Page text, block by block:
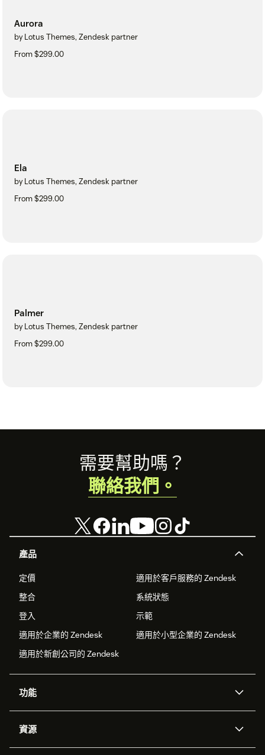
Aurora
by Lotus Themes, Zendesk partner
From $299.00
Ela
by Lotus Themes, Zendesk partner
From $299.00
Palmer
by Lotus Themes, Zendesk partner
From $299.00
產品
定價
適用於客戶服務的 Zendesk
整合
系統狀態
登入
示範
適用於企業的 Zendesk
適用於小型企業的 Zendesk
適用於新創公司的 Zendesk
功能
Zendesk 人工智慧
資源
需要幫助嗎？
聯絡我們。